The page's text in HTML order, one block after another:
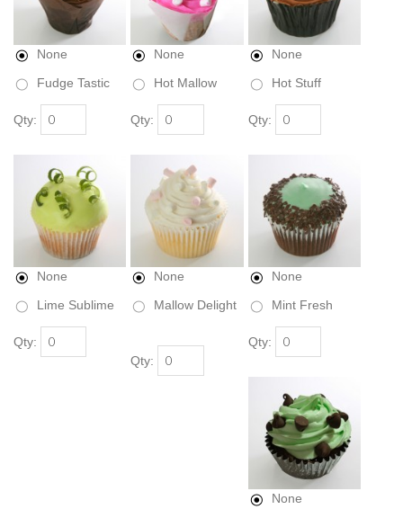
None
Fudge Tastic
Qty:
None
Hot Mallow
Qty:
None
Hot Stuff
Qty:
None
Lime Sublime
Qty:
None
Mallow Delight
Qty:
None
Mint Fresh
Qty:
None